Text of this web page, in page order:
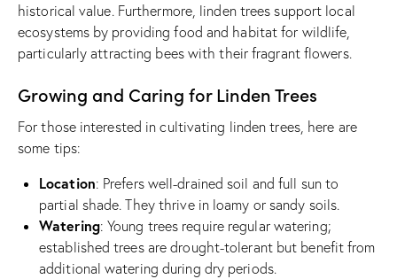
historical value. Furthermore, linden trees support local
ecosystems by providing food and habitat for wildlife,
particularly attracting bees with their fragrant flowers.
Growing and Caring for Linden Trees
For those interested in cultivating linden trees, here are
some tips:
Location: Prefers well-drained soil and full sun to
partial shade. They thrive in loamy or sandy soils.
Watering: Young trees require regular watering;
established trees are drought-tolerant but benefit from
additional watering during dry periods.